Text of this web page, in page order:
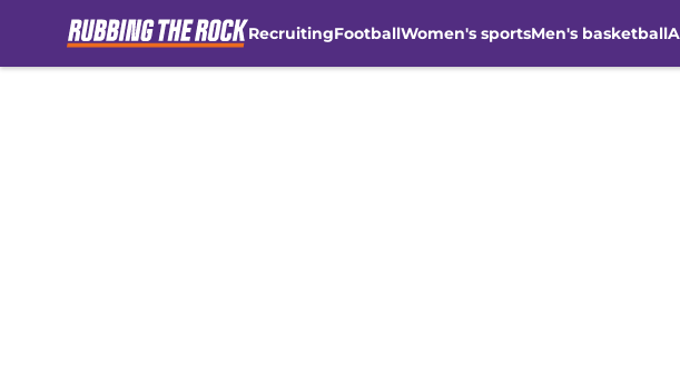
RecruitingFootballWomen's sportsMen's basketball